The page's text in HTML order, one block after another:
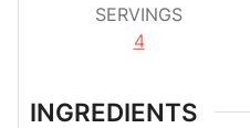
SERVINGS
4
INGREDIENTS